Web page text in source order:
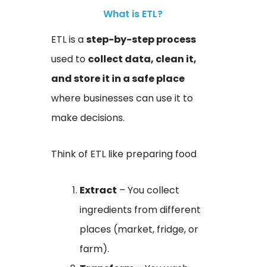
What is ETL?
ETL is astep-by-step process
used to collect data, clean it,
and store it in a safe place
where businesses can use it to
make decisions.
Think of ETL like preparing food
Extract – You collect
ingredients from different
places (market, fridge, or
farm).